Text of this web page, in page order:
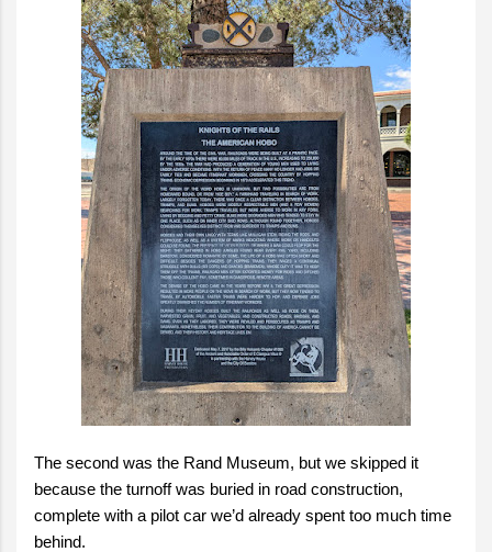
The second was the Rand Museum, but we skipped it
because the turnoff was buried in road construction,
complete with a pilot car we’d already spent too much time
behind.